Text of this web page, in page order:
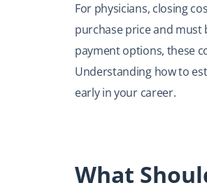
For physicians, closing
purchase price and must
payment options, these
Understanding how to
early in your career.
What